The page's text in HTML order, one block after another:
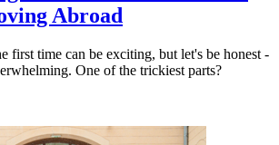
Abroad
first time can be exciting, but let's be honest -
One of the trickiest parts?